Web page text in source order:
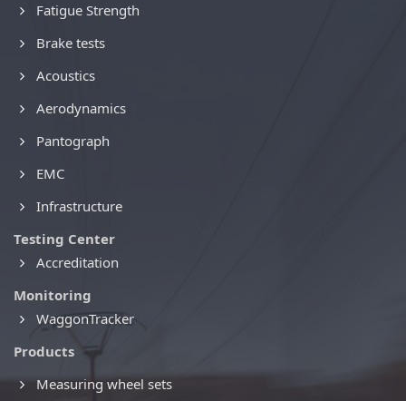
Fatigue Strength
Brake tests
Acoustics
Aerodynamics
Pantograph
EMC
Infrastructure
Testing Center
Accreditation
Monitoring
WaggonTracker
Products
Measuring wheel sets